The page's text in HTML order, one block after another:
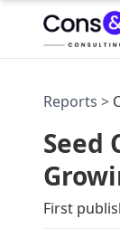
Reports >
Seed
First